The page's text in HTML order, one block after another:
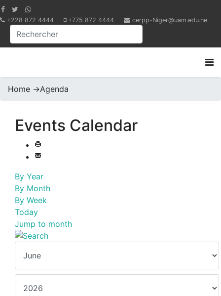
+228 872 4444 +775 872 4444 cerpp-Niger@uam.edu.ne
Home ->Agenda
Events Calendar
By Year
By Month
By Week
Today
Jump to month